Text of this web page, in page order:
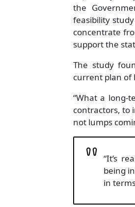
the
feasibility
concentrate
support the
The study
current plan of
“What a long-
contractors, to
not lumps
“It’s
being
in